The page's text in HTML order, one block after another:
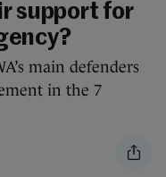
support for
main defenders
in the 7